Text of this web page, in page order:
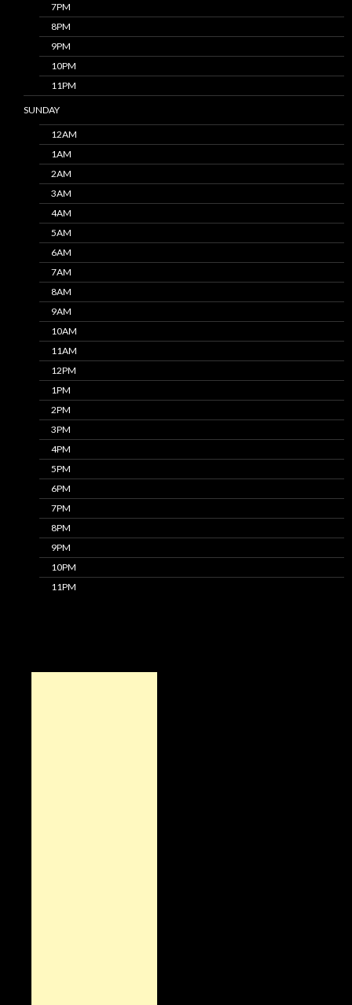
7PM
8PM
9PM
10PM
11PM
SUNDAY
12AM
1AM
2AM
3AM
4AM
5AM
6AM
7AM
8AM
9AM
10AM
11AM
12PM
1PM
2PM
3PM
4PM
5PM
6PM
7PM
8PM
9PM
10PM
11PM